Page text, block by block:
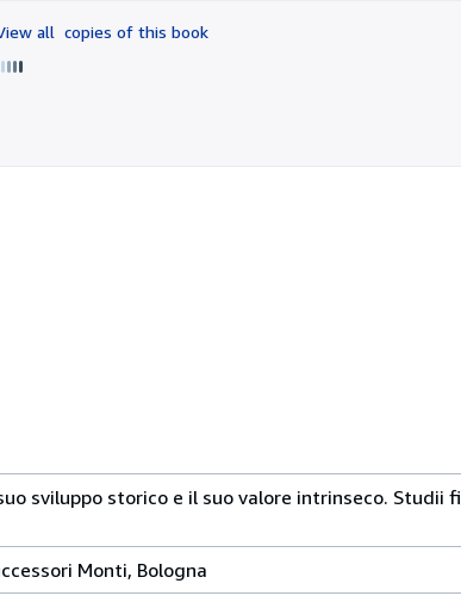
of
5
all copies of this book
sviluppo storico e il suo valore intrinseco. Studii
Monti, Bologna